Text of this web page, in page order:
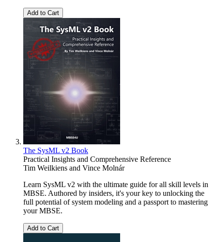
Add to Cart
The SysML v2 Book
Practical Insights and Comprehensive Reference
Tim Weilkiens and Vince Molnár
Learn SysML v2 with the ultimate guide for all skill levels in
MBSE. Authored by insiders, it's your key to unlocking the
full potential of system modeling and a passport to mastering
your MBSE.
Add to Cart